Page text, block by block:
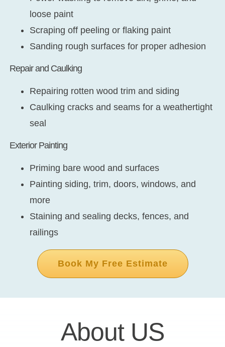
loose paint
Scraping off peeling or flaking paint
Sanding rough surfaces for proper adhesion
Repair and Caulking
Repairing rotten wood trim and siding
Caulking cracks and seams for a weathertight
seal
Exterior Painting
Priming bare wood and surfaces
Painting siding, trim, doors, windows, and
more
Staining and sealing decks, fences, and
railings
Book My Free Estimate
About US